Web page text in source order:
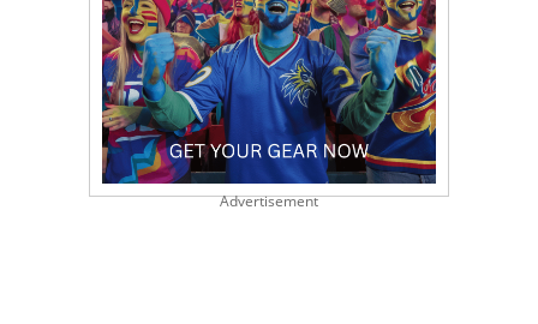
Advertisement